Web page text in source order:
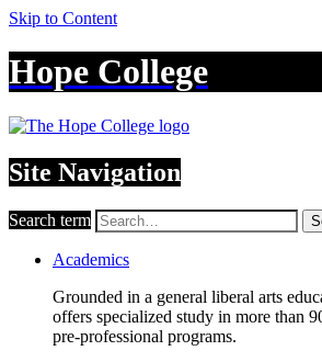
Skip to Content
Hope College
Site Navigation
Search term
Academics
Grounded in a general liberal arts
offers specialized study in more than
pre-professional programs.